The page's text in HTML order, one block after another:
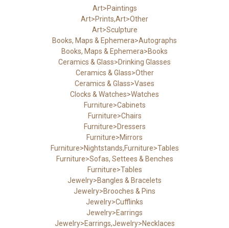
Art>Paintings
Art>Prints,Art>Other
Art>Sculpture
Books, Maps & Ephemera>Autographs
Books, Maps & Ephemera>Books
Ceramics & Glass>Drinking Glasses
Ceramics & Glass>Other
Ceramics & Glass>Vases
Clocks & Watches>Watches
Furniture>Cabinets
Furniture>Chairs
Furniture>Dressers
Furniture>Mirrors
Furniture>Nightstands,Furniture>Tables
Furniture>Sofas, Settees & Benches
Furniture>Tables
Jewelry>Bangles & Bracelets
Jewelry>Brooches & Pins
Jewelry>Cufflinks
Jewelry>Earrings
Jewelry>Earrings,Jewelry>Necklaces